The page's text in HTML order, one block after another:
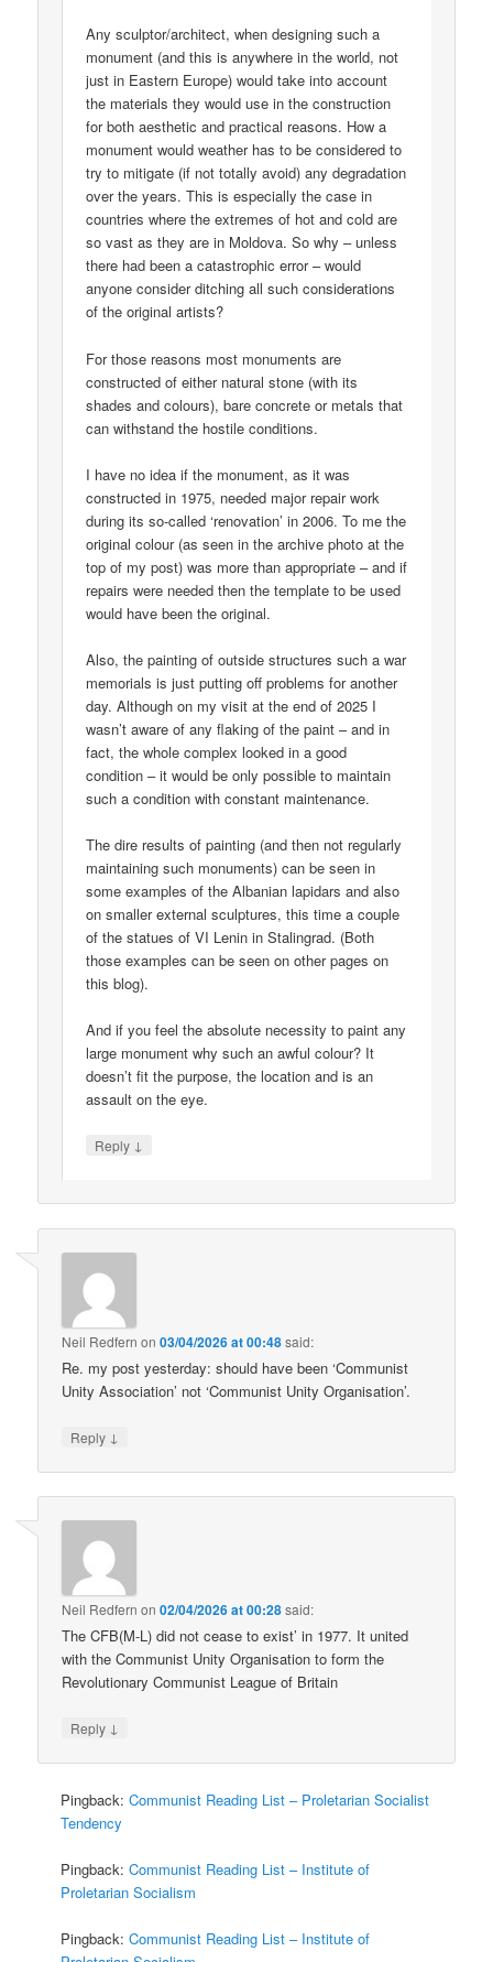
Any sculptor/architect, when designing such a
monument (and this is anywhere in the world, not
just in Eastern Europe) would take into account
the materials they would use in the construction
for both aesthetic and practical reasons. How a
monument would weather has to be considered to
try to mitigate (if not totally avoid) any degradation
over the years. This is especially the case in
countries where the extremes of hot and cold are
so vast as they are in Moldova. So why – unless
there had been a catastrophic error – would
anyone consider ditching all such considerations
of the original artists?
For those reasons most monuments are
constructed of either natural stone (with its
shades and colours), bare concrete or metals that
can withstand the hostile conditions.
I have no idea if the monument, as it was
constructed in 1975, needed major repair work
during its so-called ‘renovation’ in 2006. To me the
original colour (as seen in the archive photo at the
top of my post) was more than appropriate – and if
repairs were needed then the template to be used
would have been the original.
Also, the painting of outside structures such a war
memorials is just putting off problems for another
day. Although on my visit at the end of 2025 I
wasn’t aware of any flaking of the paint – and in
fact, the whole complex looked in a good
condition – it would be only possible to maintain
such a condition with constant maintenance.
The dire results of painting (and then not regularly
maintaining such monuments) can be seen in
some examples of the Albanian lapidars and also
on smaller external sculptures, this time a couple
of the statues of VI Lenin in Stalingrad. (Both
those examples can be seen on other pages on
this blog).
And if you feel the absolute necessity to paint any
large monument why such an awful colour? It
doesn’t fit the purpose, the location and is an
assault on the eye.
Reply ↓
Neil Redfern on03/04/2026 at 00:48said:
Re. my post yesterday: should have been ‘Communist
Unity Association’ not ‘Communist Unity Organisation’.
Reply ↓
Neil Redfern on02/04/2026 at 00:28said:
The CFB(M-L) did not cease to exist’ in 1977. It united
with the Communist Unity Organisation to form the
Revolutionary Communist League of Britain
Reply ↓
Pingback:Communist Reading List – Proletarian Socialist
Tendency
Pingback:Communist Reading List – Institute of
Proletarian Socialism
Pingback:Communist Reading List – Institute of